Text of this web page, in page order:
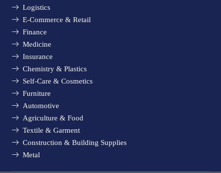
Logistics
E-Commerce & Retail
Finance
Medicine
Insurance
Chemistry & Plastics
Self-Care & Cosmetics
Furniture
Automotive
Agriculture & Food
Textile & Garment
Construction & Building Supplies
Metal